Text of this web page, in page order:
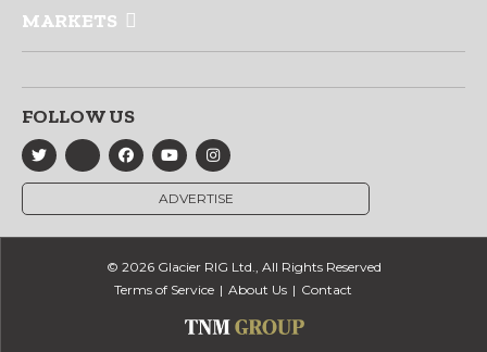
MARKETS
FOLLOW US
ADVERTISE
© 2026 Glacier RIG Ltd., All Rights Reserved
Terms of Service
About Us Contact